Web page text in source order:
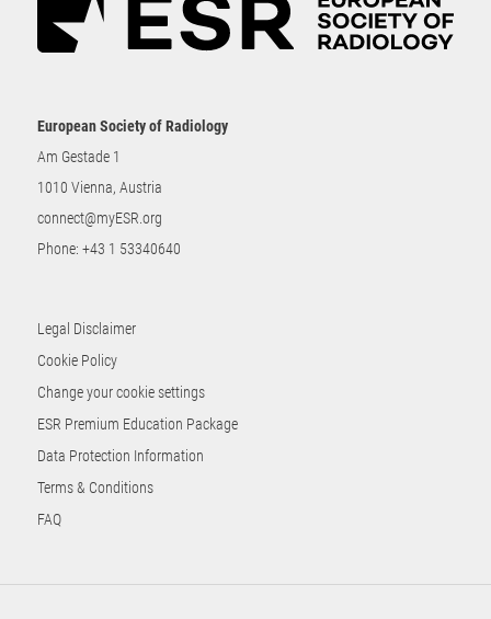
European Society of Radiology
Am Gestade 1
1010 Vienna, Austria
connect@myESR.org
Phone: +43 1 53340640
Legal Disclaimer
Cookie Policy
Change your cookie settings
ESR Premium Education Package
Data Protection Information
Terms & Conditions
FAQ